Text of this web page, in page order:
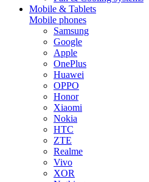
Mobile & Tablets
Mobile phones
Samsung
Google
Apple
OnePlus
Huawei
OPPO
Honor
Xiaomi
Nokia
HTC
ZTE
Realme
Vivo
XOR